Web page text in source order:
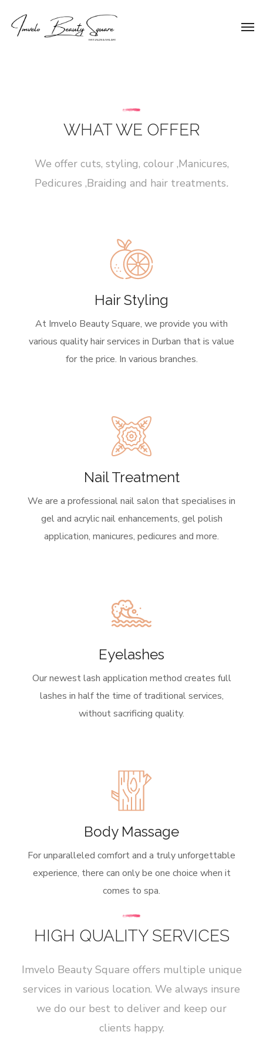
WHAT WE OFFER
We offer cuts, styling, colour ,Manicures,
Pedicures ,Braiding and hair treatments.
Hair Styling
At Imvelo Beauty Square, we provide you with
various quality hair services in Durban that is value
for the price. In various branches.
Nail Treatment
We are a professional nail salon that specialises in
gel and acrylic nail enhancements, gel polish
application, manicures, pedicures and more.
Eyelashes
Our newest lash application method creates full
lashes in half the time of traditional services,
without sacrificing quality.
Body Massage
For unparalleled comfort and a truly unforgettable
experience, there can only be one choice when it
comes to spa.
HIGH QUALITY SERVICES
Imvelo Beauty Square offers multiple unique
services in various location. We always insure
we do our best to deliver and keep our
clients happy.